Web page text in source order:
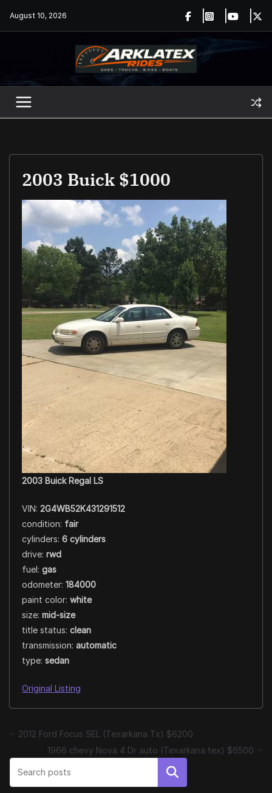
August 10, 2026
2003 Buick $1000
2003 Buick Regal LS
VIN: 2G4WB52K431291512
condition: fair
cylinders: 6 cylinders
drive: rwd
fuel: gas
odometer: 184000
paint color: white
size: mid-size
title status: clean
transmission: automatic
type: sedan
Original Listing
2012 Ford Focus SEL (Texarkana Tx) $6200
1966 chevy Nova 4 Dr auto (Texarkana tex) $6500
Search